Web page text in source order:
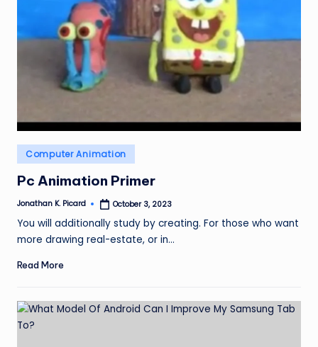
Posted
in
Computer Animation
Pc Animation Primer
Posted
Jonathan K. Picard October 3, 2023
You will additionally study by creating. For those who want
more drawing real-estate, or in…
Read More